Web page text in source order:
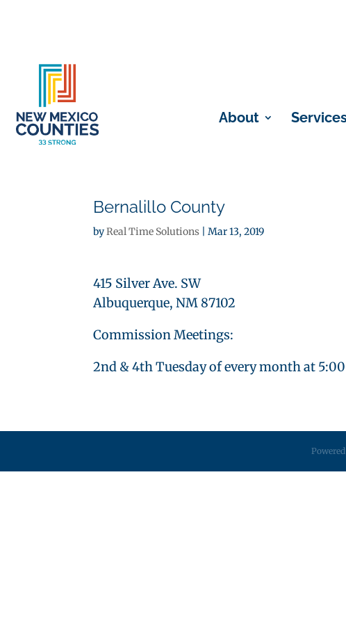
About
Bernalillo County
byReal Time Solutions |Mar 13, 2019
415 Silver Ave. SW
Albuquerque, NM 87102
Commission Meetings:
2nd & 4th Tuesday of every month at